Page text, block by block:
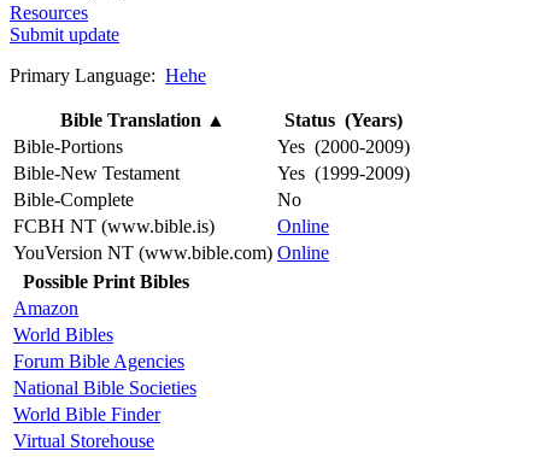
Resources
Submit update
Primary Language: Hehe
Bible Translation ▲
Status (Years)
Bible-Portions
Yes (2000-2009)
Bible-New Testament
Yes (1999-2009)
Bible-Complete
No
FCBH NT (www.bible.is)
Online
YouVersion NT (www.bible.com) Online
Possible Print Bibles
Amazon
World Bibles
Forum Bible Agencies
National Bible Societies
World Bible Finder
Virtual Storehouse